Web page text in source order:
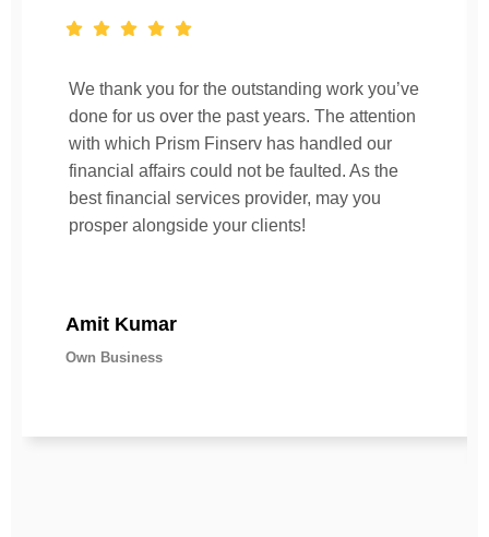
We thank you for the outstanding work you’ve
done for us over the past years. The attention
with which Prism Finserv has handled our
financial affairs could not be faulted. As the
best financial services provider, may you
prosper alongside your clients!
Amit Kumar
Own Business